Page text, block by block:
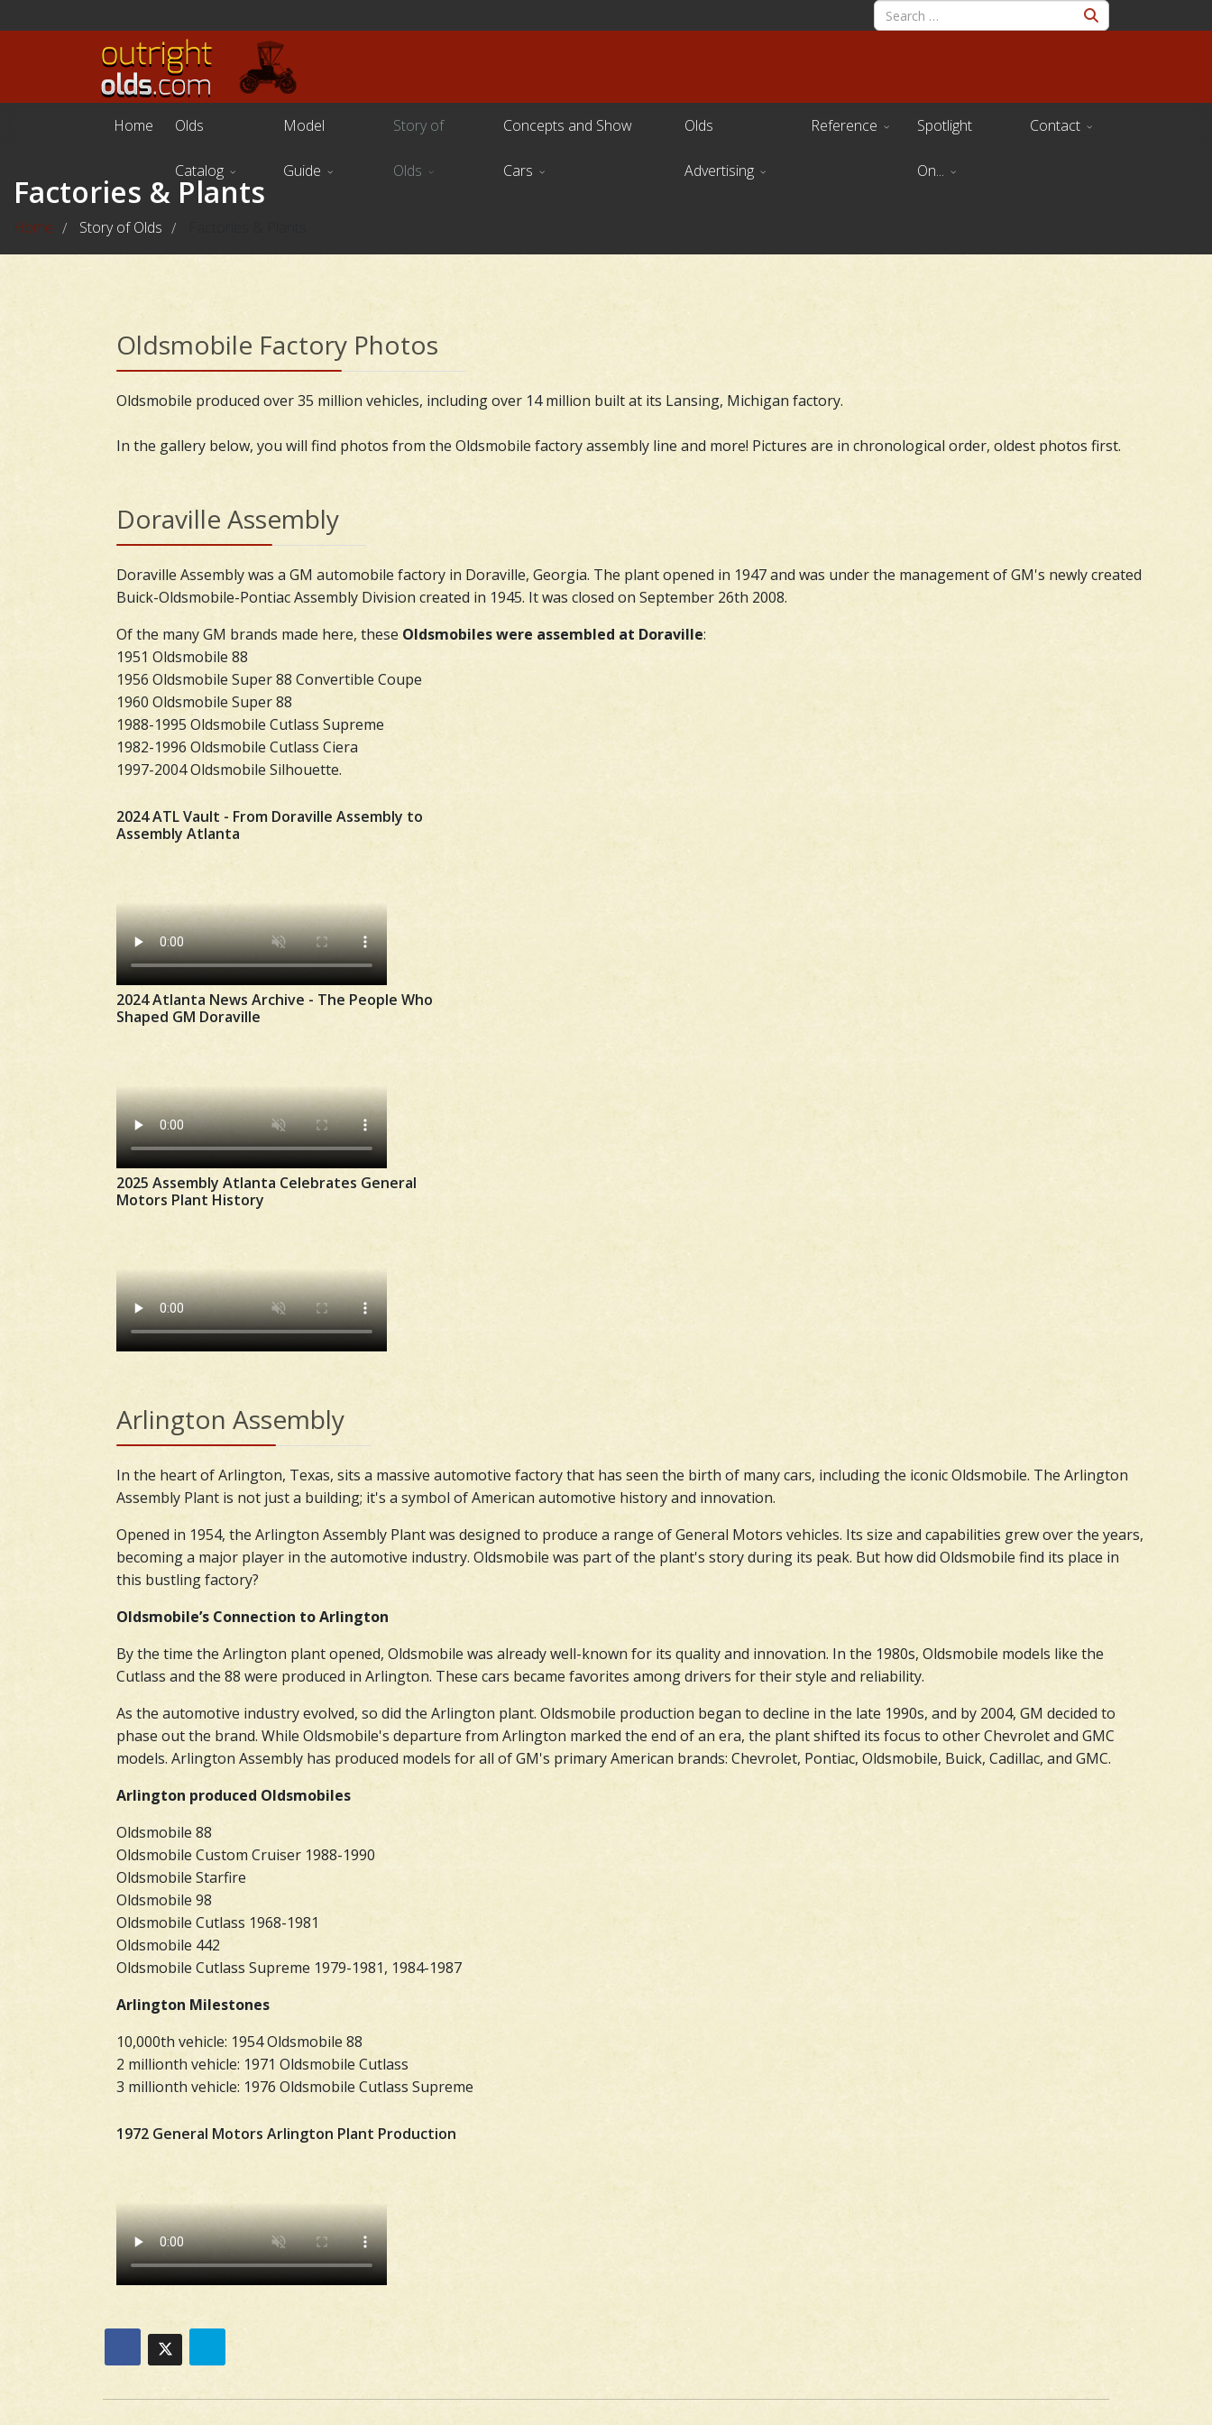
Home Olds
Catalog
Model
Guide
Story of
Olds
Concepts and Show
Cars
Olds
Advertising
Reference Spotlight
On...
Contact
Factories & Plants
Home / Story of Olds /
Oldsmobile Factory Photos
Oldsmobile produced over 35 million vehicles, including over 14 million built at its Lansing, Michigan factory.
In the gallery below, you will find photos from the Oldsmobile factory assembly line and more! Pictures are in chronological order, oldest photos first.
Doraville Assembly
Doraville Assembly was a GM automobile factory in Doraville, Georgia. The plant opened in 1947 and was under the management of GM's newly created
Buick-Oldsmobile-Pontiac Assembly Division created in 1945. It was closed on September 26th 2008.
Of the many GM brands made here, these Oldsmobiles were assembled at Doraville:
1951 Oldsmobile 88
1956 Oldsmobile Super 88 Convertible Coupe
1960 Oldsmobile Super 88
1988-1995 Oldsmobile Cutlass Supreme
1982-1996 Oldsmobile Cutlass Ciera
1997-2004 Oldsmobile Silhouette.
2024 ATL Vault - From Doraville Assembly to
Assembly Atlanta
2024 Atlanta News Archive - The People Who
Shaped GM Doraville
2025 Assembly Atlanta Celebrates General
Motors Plant History
Arlington Assembly
In the heart of Arlington, Texas, sits a massive automotive factory that has seen the birth of many cars, including the iconic Oldsmobile. The Arlington
Assembly Plant is not just a building; it's a symbol of American automotive history and innovation.
Opened in 1954, the Arlington Assembly Plant was designed to produce a range of General Motors vehicles. Its size and capabilities grew over the years,
becoming a major player in the automotive industry. Oldsmobile was part of the plant's story during its peak. But how did Oldsmobile find its place in
this bustling factory?
Oldsmobile’s Connection to Arlington
By the time the Arlington plant opened, Oldsmobile was already well-known for its quality and innovation. In the 1980s, Oldsmobile models like the
Cutlass and the 88 were produced in Arlington. These cars became favorites among drivers for their style and reliability.
As the automotive industry evolved, so did the Arlington plant. Oldsmobile production began to decline in the late 1990s, and by 2004, GM decided to
phase out the brand. While Oldsmobile's departure from Arlington marked the end of an era, the plant shifted its focus to other Chevrolet and GMC
models. Arlington Assembly has produced models for all of GM's primary American brands: Chevrolet, Pontiac, Oldsmobile, Buick, Cadillac, and GMC.
Arlington produced Oldsmobiles
Oldsmobile 88
Oldsmobile Custom Cruiser 1988-1990
Oldsmobile Starfire
Oldsmobile 98
Oldsmobile Cutlass 1968-1981
Oldsmobile 442
Oldsmobile Cutlass Supreme 1979-1981, 1984-1987
Arlington Milestones
10,000th vehicle: 1954 Oldsmobile 88
2 millionth vehicle: 1971 Oldsmobile Cutlass
3 millionth vehicle: 1976 Oldsmobile Cutlass Supreme
1972 General Motors Arlington Plant Production